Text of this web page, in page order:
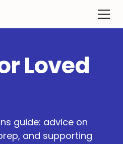
Loved
guide: advice on
and supporting